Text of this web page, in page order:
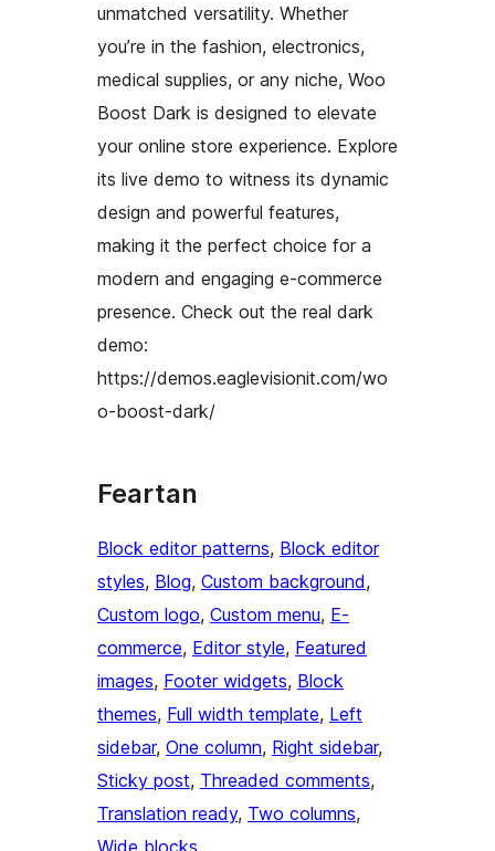
unmatched versatility. Whether
you’re in the fashion, electronics,
medical supplies, or any niche, Woo
Boost Dark is designed to elevate
your online store experience. Explore
its live demo to witness its dynamic
design and powerful features,
making it the perfect choice for a
modern and engaging e-commerce
presence. Check out the real dark
demo:
https://demos.eaglevisionit.com/wo
o-boost-dark/
Feartan
Block editor patterns, Block editor
styles, Blog, Custom background
Custom logo, Custom menu, E-
commerce, Editor style, Featured
images, Footer widgets, Block
themes, Full width template, Left
sidebar, One column, Right sidebar
Sticky post, Threaded comments
Translation ready, Two columns
Wide blocks